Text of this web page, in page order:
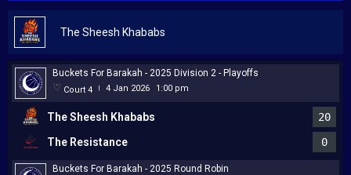
The Sheesh Khababs
Buckets For Barakah - 2025 Division 2 - Playoffs
Court 4 | 4 Jan 2026 1:00 pm
The Sheesh Khababs
20
The Resistance
0
Buckets For Barakah - 2025 Round Robin